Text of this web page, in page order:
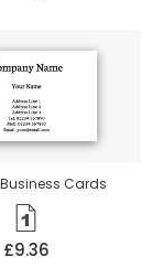
Cards
£9.36